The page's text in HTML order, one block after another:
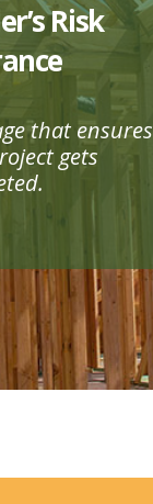
Risk
that ensures
gets